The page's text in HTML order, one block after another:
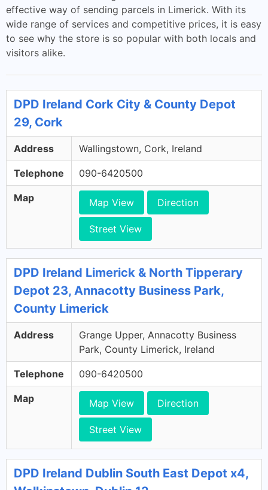
effective way of sending parcels in Limerick. With its
wide range of services and competitive prices, it is easy
to see why the store is so popular with both locals and
visitors alike.
DPD Ireland Cork City & County Depot
29, Cork
Address Wallingstown, Cork, Ireland
Telephone 090-6420500
Map Map View Direction
Street View
DPD Ireland Limerick & North Tipperary
Depot 23, Annacotty Business Park,
County Limerick
Address
Grange Upper, Annacotty Business
Park, County Limerick, Ireland
Telephone 090-6420500
Map Map View Direction
Street View
DPD Ireland Dublin South East Depot x4,